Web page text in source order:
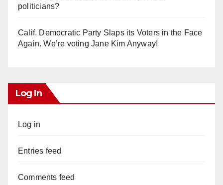
politicians?
Calif. Democratic Party Slaps its Voters in the Face
Again. We’re voting Jane Kim Anyway!
Log In
Log in
Entries feed
Comments feed